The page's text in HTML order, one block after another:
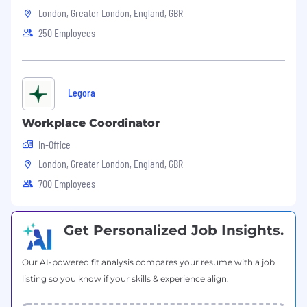
to lead projects independently
Excellent communication skills and ability
to collaborate cross-functionally
Experience in cybersecurity, vulnerability
management, or threat intelligence
Familiarity with CVE, NVD, KEV, or exploit
intelligence datasets
time data processing
Background in high-growth or startup
What We Offer
We believe people do their best work when
they feel supported, trusted, and valued.
VulnCheck offers benefits designed to meet a
wide range of needs and lifestyles:
London, Greater London, England, GBR
250 Employees
Legora
Workplace Coordinator
In-Office
London, Greater London, England, GBR
700 Employees
Get Personalized Job Insights.
Our AI-powered fit analysis compares your resume with a job
listing so you know if your skills & experience align.